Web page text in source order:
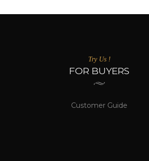
Try Us !
FOR BUYERS
Customer Guide